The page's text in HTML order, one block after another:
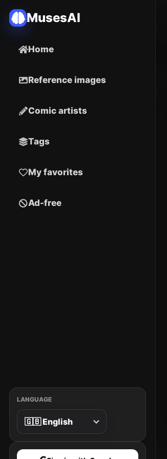
MusesAI
Home
Reference images
Comic artists
Tags
My favorites
Ad-free
LANGUAGE